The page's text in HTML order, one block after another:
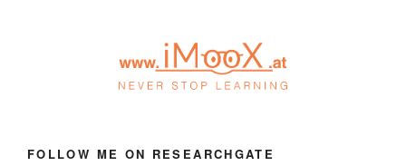
FOLLOW ME ON RESEARCHGATE